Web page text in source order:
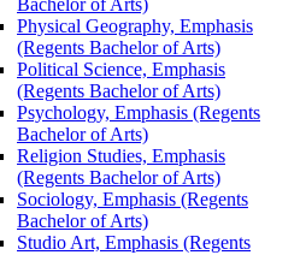
Bachelor of Arts)
Physical Geography, Emphasis
(Regents Bachelor of Arts)
Political Science, Emphasis
(Regents Bachelor of Arts)
Psychology, Emphasis (Regents
Bachelor of Arts)
Religion Studies, Emphasis
(Regents Bachelor of Arts)
Sociology, Emphasis (Regents
Bachelor of Arts)
Studio Art, Emphasis (Regents